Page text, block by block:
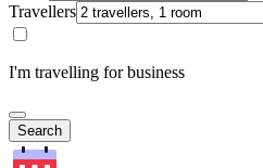
Travellers
I'm travelling for business
Search